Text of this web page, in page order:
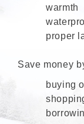
warmth
proper
Save money
buying